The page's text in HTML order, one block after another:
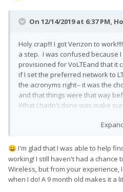
On 12/14/2019 at 6:37 PM,
Holy crap!!! I got Verizon to
a step. I was confused because
provisioned for VoLTEand that it
if I set the preferred network to
the acronyms right-- it was the
and that things were that way
What I hadn't done was make
sequence: *#*#4636#*#*. There
phone. I have 4g and I can
account still thinks I have a G6--
trouble later when the IMEI looks
see if I can make this official
😀 I'm glad that I was able to help
working! I still haven't had a chance
Wireless, but from your experience,
when I do! A 9 month old makes it a